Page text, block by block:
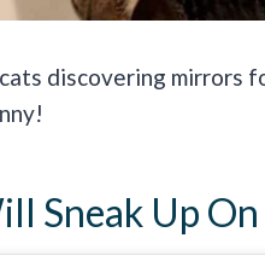
discovering mirrors
Sneak Up On